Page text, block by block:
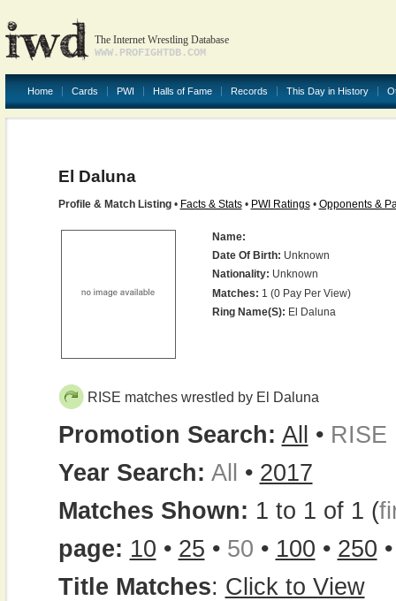
The Internet Wrestling Database
WWW.PROFIGHTDB.COM
Home Cards PWI Halls of Fame Records This Day in History
El Daluna
Profile & Match Listing• Facts & Stats• PWI Ratings• Opponents &
Name:
Date Of Birth: Unknown
Nationality: Unknown
Matches: 1 (0 Pay Per View)
Ring Name(s): El Daluna
RISE matches wrestled by El Daluna
Promotion Search: All • RISE
Year Search: All • 2017
Matches Shown: 1 to 1 of 1 (
page: 10 • 25 • 50 • 100 • 250
Title Matches: Click to View